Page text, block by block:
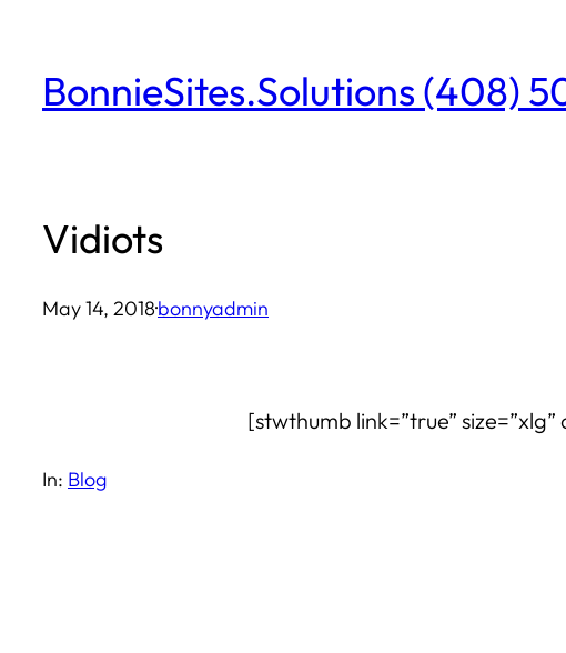
content
BonnieSites.Solutions (408)
Vidiots
May 14, 2018·bonnyadmin
[stwthumb link=”true”
In: Blog